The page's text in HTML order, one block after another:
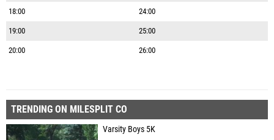
18:00 24:00
19:00 25:00
20:00 26:00
TRENDING ON MILESPLIT CO
Varsity Boys 5K